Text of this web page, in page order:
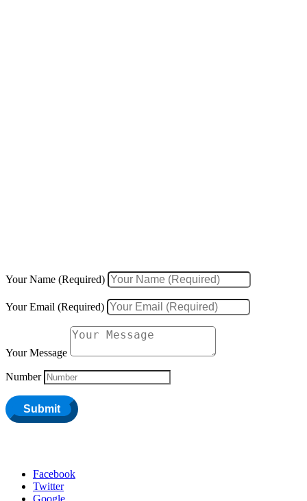
Your Name (Required)
Your Email (Required)
Your Message
Number
Submit
Facebook
Twitter
Google